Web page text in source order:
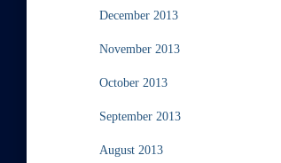
December 2013
November 2013
October 2013
September 2013
August 2013